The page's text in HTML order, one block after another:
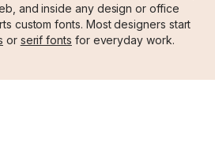
and inside any design or office
custom fonts. Most designers start
or serif fonts for everyday work.